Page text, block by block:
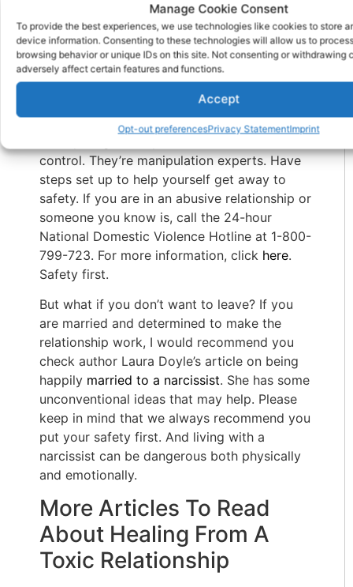
Manage Cookie Consent
To provide the best experiences, we use technologies like cookies to store
device information. Consenting to these technologies will allow us to
browsing behavior or unique IDs on this site. Not consenting or withdrawing
adversely affect certain features and functions.
Accept
Opt-out preferencesPrivacy StatementImprint
remind you of the self you lost.
What Do The Experts Say
What you can do: If you catch on to this final
stage, don’t expect an easy escape.
Narcissists don’t like to admit defeat and will
control. They’re manipulation experts. Have
steps set up to help yourself get away to
safety. If you are in an abusive relationship or
someone you know is, call the 24-hour
National Domestic Violence Hotline at 1-800-
799-723. For more information, click here.
Safety first.
But what if you don’t want to leave? If you
are married and determined to make the
relationship work, I would recommend you
check author Laura Doyle’s article on being
happily married to a narcissist. She has some
unconventional ideas that may help. Please
keep in mind that we always recommend you
put your safety first. And living with a
narcissist can be dangerous both physically
and emotionally.
More Articles To Read
About Healing From A
Toxic Relationship